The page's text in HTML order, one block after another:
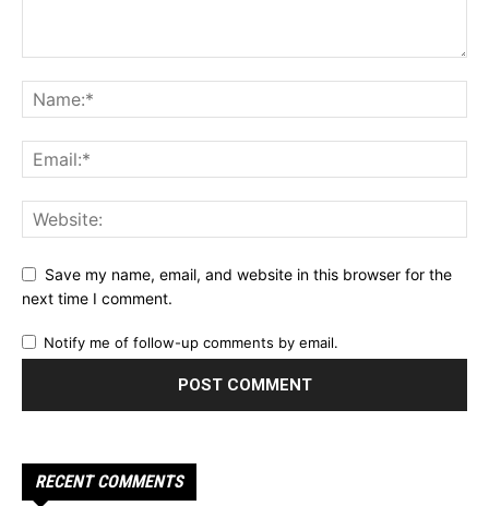
Save my name, email, and website in this browser for the
next time I comment.
Notify me of follow-up comments by email.
RECENT COMMENTS